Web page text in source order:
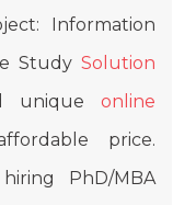
Information
Study Solution
unique online
price.
PhD/MBA